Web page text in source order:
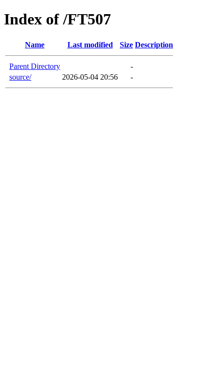
Index of /FT507
Name Last modified Size Description
Parent Directory
-
source/
2026-05-04 20:56 -